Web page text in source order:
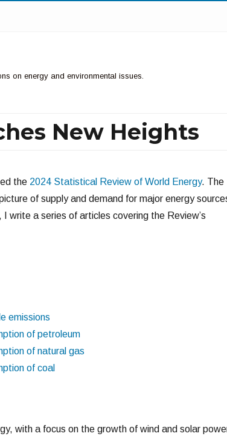
on energy and environmental issues.
New Heights
the 2024 Statistical Review of World Energy. The
of supply and demand for major energy
write a series of articles covering the Review’s
emissions
of petroleum
of natural gas
of coal
with a focus on the growth of wind and solar